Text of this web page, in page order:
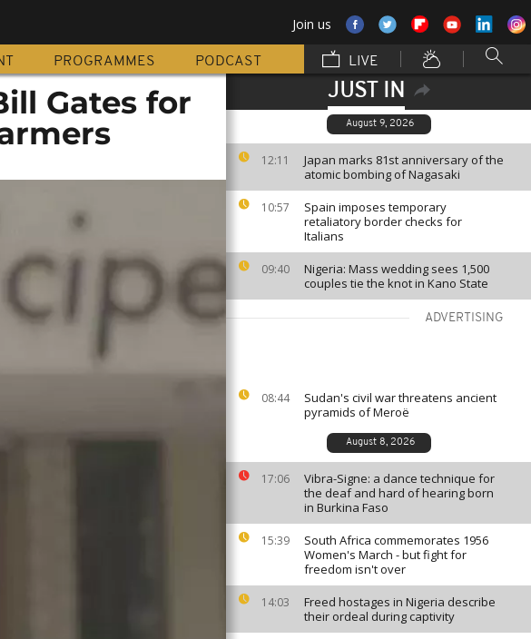
Join us
PROGRAMMES PODCAST LIVE
JUST IN
August 9, 2026
12:11
Japan marks 81st anniversary of the
atomic bombing of Nagasaki
10:57
Spain imposes temporary
retaliatory border checks for
Italians
09:40
Nigeria: Mass wedding sees 1,500
couples tie the knot in Kano State
ADVERTISING
08:44
Sudan's civil war threatens ancient
pyramids of Meroë
August 8, 2026
17:06
Vibra-Signe: a dance technique for
the deaf and hard of hearing born
in Burkina Faso
15:39
South Africa commemorates 1956
Women's March - but fight for
freedom isn't over
14:03
Freed hostages in Nigeria describe
their ordeal during captivity
Gates for